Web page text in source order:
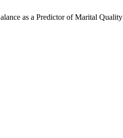
as a Predictor of Marital